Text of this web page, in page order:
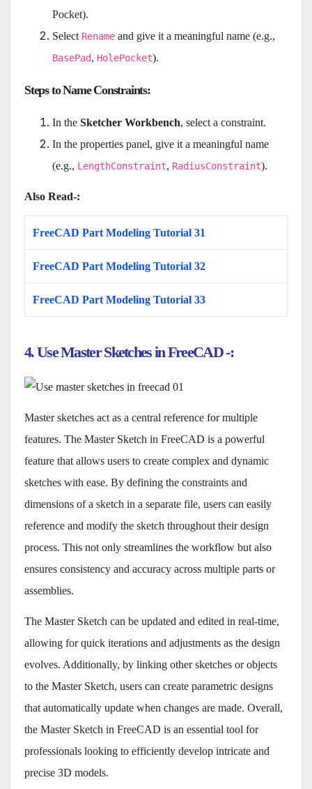
Pocket).
Select Rename and give it a meaningful name (e.g.,
BasePad, HolePocket).
Steps to Name Constraints:
In the Sketcher Workbench, select a constraint.
In the properties panel, give it a meaningful name
(e.g., LengthConstraint, RadiusConstraint).
Also Read-:
FreeCAD Part Modeling Tutorial 31
FreeCAD Part Modeling Tutorial 32
FreeCAD Part Modeling Tutorial 33
4. Use Master Sketches in FreeCAD -:
Master sketches act as a central reference for multiple
features. The Master Sketch in FreeCAD is a powerful
feature that allows users to create complex and dynamic
sketches with ease. By defining the constraints and
dimensions of a sketch in a separate file, users can easily
reference and modify the sketch throughout their design
process. This not only streamlines the workflow but also
ensures consistency and accuracy across multiple parts or
assemblies.
The Master Sketch can be updated and edited in real-time,
allowing for quick iterations and adjustments as the design
evolves. Additionally, by linking other sketches or objects
to the Master Sketch, users can create parametric designs
that automatically update when changes are made. Overall,
the Master Sketch in FreeCAD is an essential tool for
professionals looking to efficiently develop intricate and
precise 3D models.